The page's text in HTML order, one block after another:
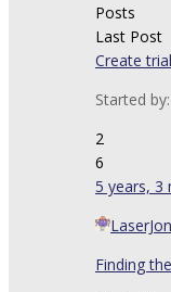
Posts
Last Post
Create
Started by:
2
6
5 years, 3
LaserJon
Finding